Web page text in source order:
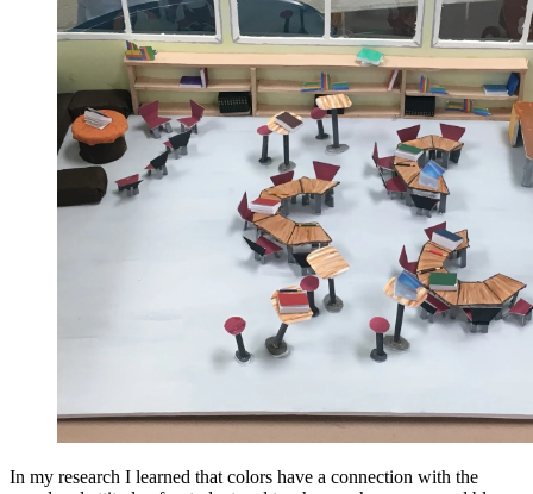
In my research I learned that colors have a connection with the